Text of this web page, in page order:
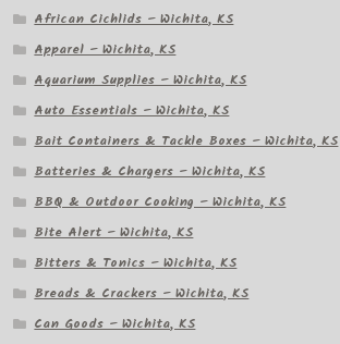
African Cichlids – Wichita, KS
Apparel – Wichita, KS
Aquarium Supplies – Wichita, KS
Auto Essentials – Wichita, KS
Bait Containers & Tackle Boxes – Wichita, KS
Batteries & Chargers – Wichita, KS
BBQ & Outdoor Cooking – Wichita, KS
Bite Alert – Wichita, KS
Bitters & Tonics – Wichita, KS
Breads & Crackers – Wichita, KS
Can Goods – Wichita, KS